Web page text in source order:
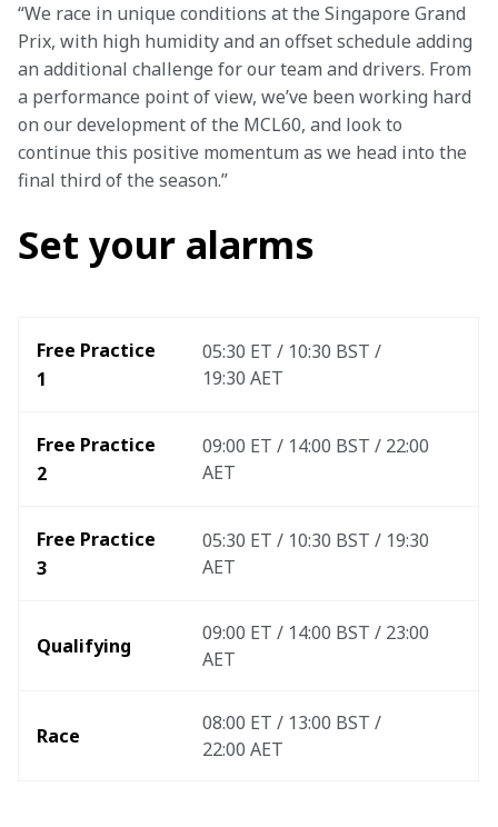
“We race in unique conditions at the Singapore Grand
Prix, with high humidity and an offset schedule adding
an additional challenge for our team and drivers. From
a performance point of view, we’ve been working hard
on our development of the MCL60, and look to
continue this positive momentum as we head into the
final third of the season.”
Set your alarms
Free Practice
1
05:30 ET / 10:30 BST /
19:30 AET
Free Practice
2
09:00 ET / 14:00 BST / 22:00
AET
Free Practice
3
05:30 ET / 10:30 BST / 19:30
AET
Qualifying
09:00 ET / 14:00 BST / 23:00
AET
Race
08:00 ET / 13:00 BST /
22:00 AET